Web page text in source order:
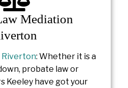
Mediation
Riverton: Whether it is a
probate law or
Keeley have got your